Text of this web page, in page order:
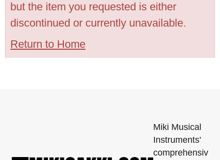
but the item you requested is either
discontinued or currently unavailable.
Return to Home
Miki Musical
Instruments'
comprehensiv